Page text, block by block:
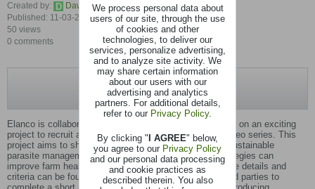
Created by:
Dawn Prime
Published: 11-03-2025, 06:55 AM
50 views
0 comments
Elanco is collaborating with Nerys Wright and Matt Blyth on an exciting
project to recruit a dynamic sheep farmer to star in a video series. This
project aims to showcase the transformative power of sustainable
parasite management, highlighting how data-driven strategies can
improve farm health, profitability, and sustainability. More details and
criteria can be found on our website. We invite interested parties to
We process personal data about
users of our site, through the use
of cookies and other
technologies, to deliver our
services, personalize advertising,
and to analyze site activity. We
may share certain information
about our users with our
advertising and analytics
partners. For additional details,
refer to our Privacy Policy.
By clicking "I AGREE" below,
you agree to our Privacy Policy
and our personal data processing
and cookie practices as
described therein. You also